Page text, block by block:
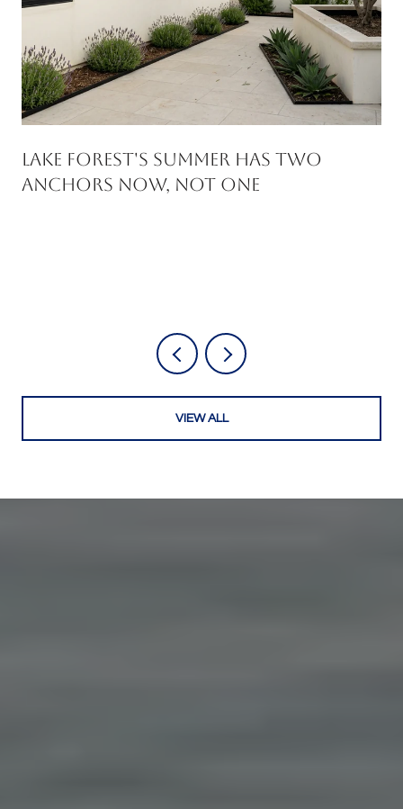
Lake Forest's Summer Has Two
Anchors Now, Not One
VIEW ALL